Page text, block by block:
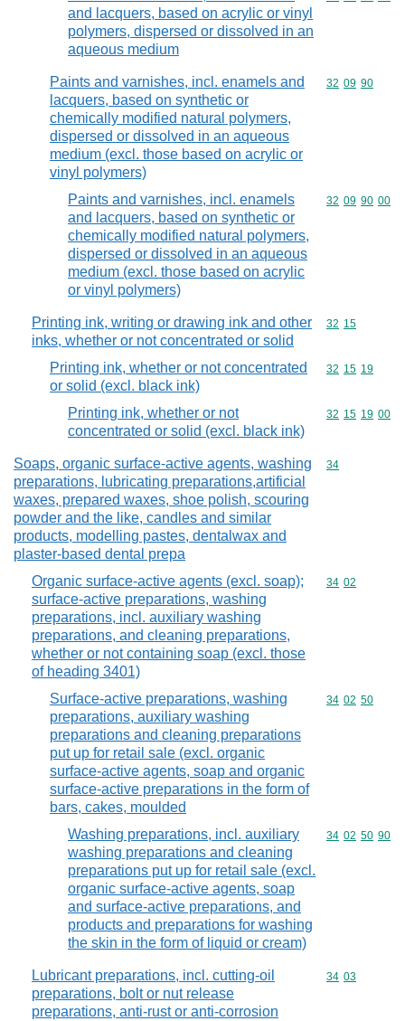
and lacquers, based on acrylic or vinyl
polymers, dispersed or dissolved in an
aqueous medium
Paints and varnishes, incl. enamels and
lacquers, based on synthetic or
chemically modified natural polymers,
dispersed or dissolved in an aqueous
medium (excl. those based on acrylic or
vinyl polymers)
Commodity
32 09 90
Paints and varnishes, incl. enamels
and lacquers, based on synthetic or
chemically modified natural polymers,
dispersed or dissolved in an aqueous
medium (excl. those based on acrylic
or vinyl polymers)
Commodity
32 09 90 00
Printing ink, writing or drawing ink and other
inks, whether or not concentrated or solid
Commodity
32 15
Printing ink, whether or not concentrated
or solid (excl. black ink)
Commodity
32 15 19
Printing ink, whether or not
concentrated or solid (excl. black ink)
Commodity
32 15 19 00
Soaps, organic surface-active agents, washing
preparations, lubricating preparations,artificial
waxes, prepared waxes, shoe polish, scouring
powder and the like, candles and similar
products, modelling pastes, dentalwax and
plaster-based dental prepa
Commodity
34
Organic surface-active agents (excl. soap);
surface-active preparations, washing
preparations, incl. auxiliary washing
preparations, and cleaning preparations,
whether or not containing soap (excl. those
of heading 3401)
Commodity
34 02
Surface-active preparations, washing
preparations, auxiliary washing
preparations and cleaning preparations
put up for retail sale (excl. organic
surface-active agents, soap and organic
surface-active preparations in the form of
bars, cakes, moulded
Commodity
34 02 50
Washing preparations, incl. auxiliary
washing preparations and cleaning
preparations put up for retail sale (excl.
organic surface-active agents, soap
and surface-active preparations, and
products and preparations for washing
the skin in the form of liquid or cream)
Commodity
34 02 50 90
Lubricant preparations, incl. cutting-oil
preparations, bolt or nut release
preparations, anti-rust or anti-corrosion
Commodity
34 03